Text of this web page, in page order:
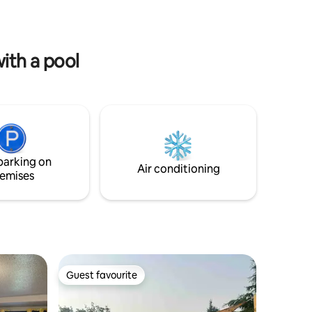
a pool
on
Air conditioning
Guest favourite
Guest favourite